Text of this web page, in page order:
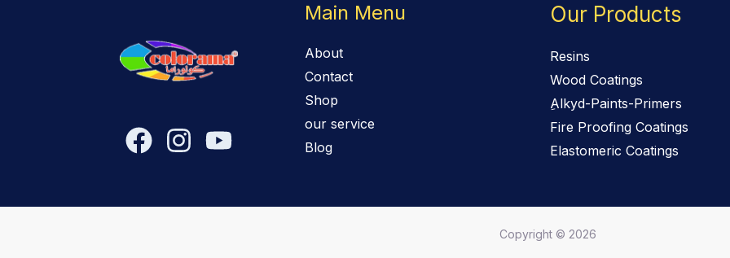
Main Menu
About
Contact
Shop
our service
Blog
Our Products
Resins
Wood Coatings
ِAlkyd-Paints-Primers
Fire Proofing Coatings
Elastomeric Coatings
Copyright © 2026